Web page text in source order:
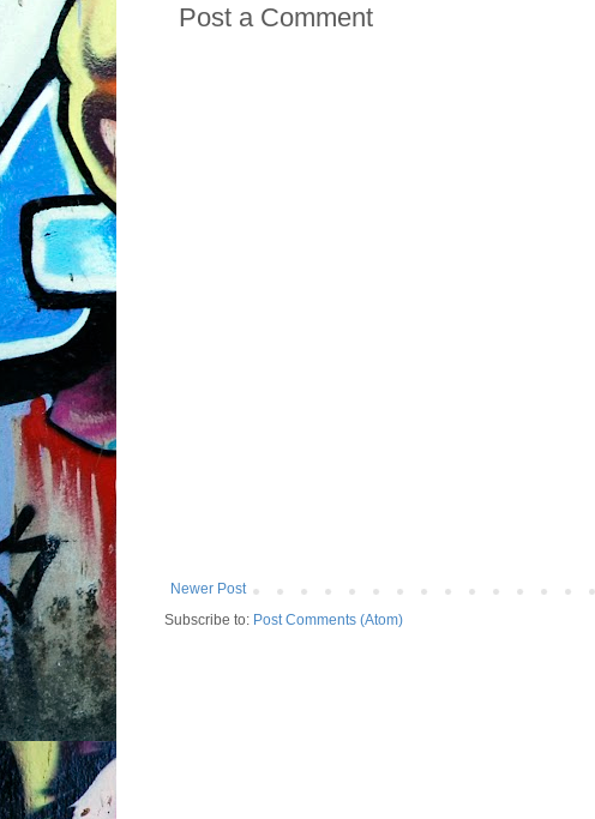
Post a Comment
Newer Post
Subscribe to: Post Comments (Atom)